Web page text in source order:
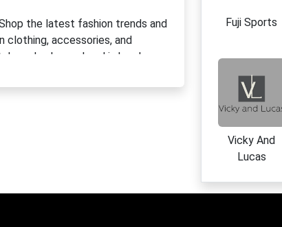
the latest fashion trends and
accessories, and
and value go hand in hand.
Fuji Sports
Vicky And
Lucas